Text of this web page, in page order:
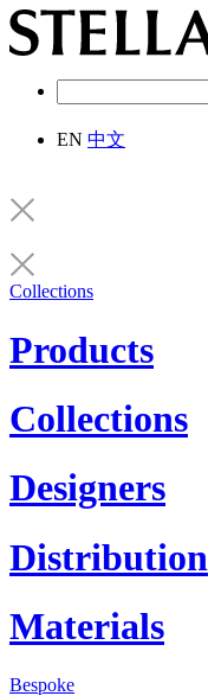
EN 中文
Collections
Products
Collections
Designers
Distribution
Materials
Bespoke